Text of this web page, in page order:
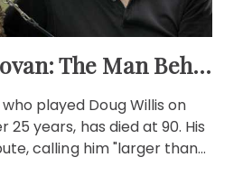
Terence Donovan: The Man Behind Doug Willis
played Doug Willis on
25 years, has died at 90. His
calling him "larger than